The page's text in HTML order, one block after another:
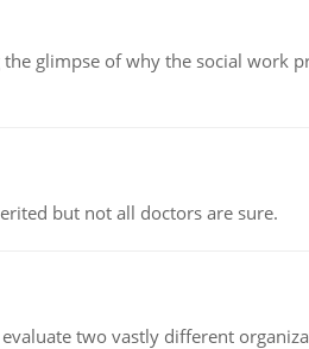
glimpse of why the social work
but not all doctors are sure.
two vastly different